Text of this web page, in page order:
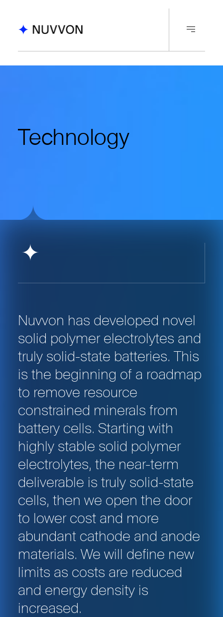
Technology
Nuvvon has developed novel
solid polymer electrolytes and
truly solid-state batteries. This
is the beginning of a roadmap
to remove resource
constrained minerals from
battery cells. Starting with
highly stable solid polymer
electrolytes, the near-term
deliverable is truly solid-state
cells, then we open the door
to lower cost and more
abundant cathode and anode
materials. We will define new
limits as costs are reduced
and energy density is
increased.